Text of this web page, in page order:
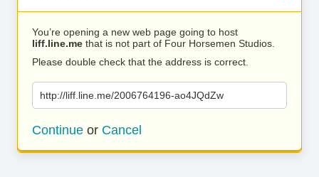
You’re opening a new web page going to host
liff.line.me that is not part of Four Horsemen Studios.
Please double check that the address is correct.
http://liff.line.me/2006764196-ao4JQdZw
Continue or Cancel